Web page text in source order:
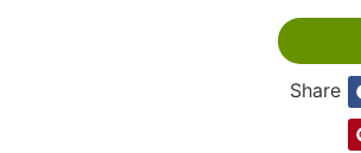
Share：